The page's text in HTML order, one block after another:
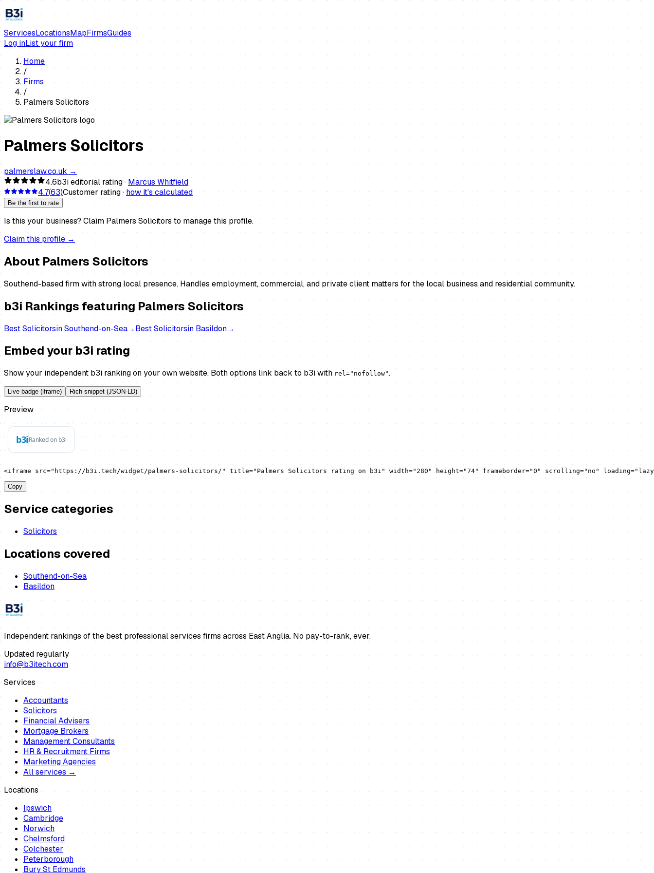
ServicesLocationsMapFirmsGuides
Log inList your firm
Home
/
Firms
/
Palmers Solicitors
Palmers Solicitors
palmerslaw.co.uk →
4.6b3i editorial rating · Marcus Whitfield
4.7(63)Customer rating · how it's calculated
Be the first to rate
Is this your business? Claim Palmers Solicitors to manage this profile.
Claim this profile →
AboutPalmers Solicitors
Southend-based firm with strong local presence. Handles employment, commercial, and private client matters for the local business and residential community.
b3i Rankings featuringPalmers Solicitors
BestSolicitorsinSouthend-on-Sea→BestSolicitorsin Basildon→
Embed your b3i rating
Show your independent b3i ranking on your own website. Both options link back to b3i with rel="nofollow".
Live badge (iframe) Rich snippet (JSON-LD)
Preview
<iframe src="https://b3i.tech/widget/palmers-solicitors/" title="Palmers Solicitors rating on b3i" width="280" height="74" frameborder="0" scrolling="no"
Copy
Service categories
Solicitors
Locations covered
Southend-on-Sea
Basildon
Independent rankings of the best professional services firms across East Anglia. No pay-to-rank, ever.
Updated regularly
info@b3itech.com
Services
Accountants
Solicitors
Financial Advisers
Mortgage Brokers
Management Consultants
HR & Recruitment Firms
Marketing Agencies
All services →
Locations
Ipswich
Cambridge
Norwich
Chelmsford
Colchester
Peterborough
Bury St Edmunds